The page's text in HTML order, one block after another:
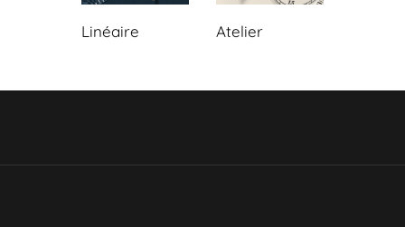
Linéaire Atelier